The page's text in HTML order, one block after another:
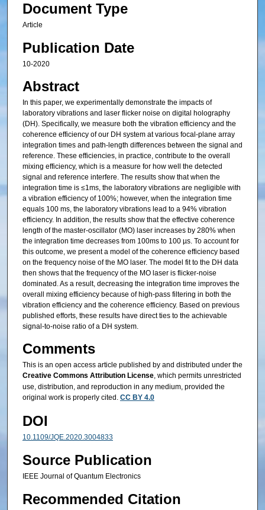
Document Type
Article
Publication Date
10-2020
Abstract
In this paper, we experimentally demonstrate the impacts of
laboratory vibrations and laser flicker noise on digital holography
(DH). Specifically, we measure both the vibration efficiency and the
coherence efficiency of our DH system at various focal-plane array
integration times and path-length differences between the signal and
reference. These efficiencies, in practice, contribute to the overall
mixing efficiency, which is a measure for how well the detected
signal and reference interfere. The results show that when the
integration time is ≤1ms, the laboratory vibrations are negligible with
a vibration efficiency of 100%; however, when the integration time
equals 100 ms, the laboratory vibrations lead to a 94% vibration
efficiency. In addition, the results show that the effective coherence
length of the master-oscillator (MO) laser increases by 280% when
the integration time decreases from 100ms to 100 µs. To account for
this outcome, we present a model of the coherence efficiency based
on the frequency noise of the MO laser. The model fit to the DH data
then shows that the frequency of the MO laser is flicker-noise
dominated. As a result, decreasing the integration time improves the
overall mixing efficiency because of high-pass filtering in both the
vibration efficiency and the coherence efficiency. Based on previous
published efforts, these results have direct ties to the achievable
signal-to-noise ratio of a DH system.
Comments
This is an open access article published by and distributed under the
Creative Commons Attribution License, which permits unrestricted
use, distribution, and reproduction in any medium, provided the
original work is properly cited. CC BY 4.0
DOI
10.1109/JQE.2020.3004833
Source Publication
IEEE Journal of Quantum Electronics
Recommended Citation